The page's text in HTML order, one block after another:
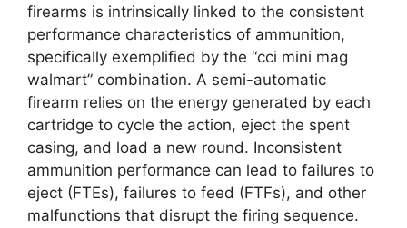
firearms is intrinsically linked to the consistent
performance characteristics of ammunition,
specifically exemplified by the “cci mini mag
walmart” combination. A semi-automatic
firearm relies on the energy generated by each
cartridge to cycle the action, eject the spent
casing, and load a new round. Inconsistent
ammunition performance can lead to failures to
eject (FTEs), failures to feed (FTFs), and other
malfunctions that disrupt the firing sequence.